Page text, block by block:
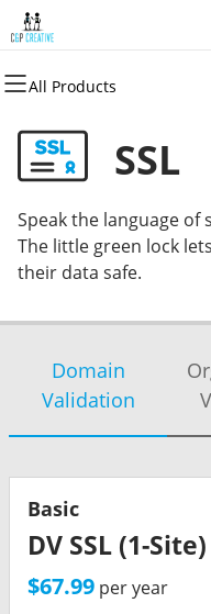
All Products
All Products
Domains
Domain Registration
Bulk Registration
Domain Transfer
All Products
Websites
Website Builder
WordPress
All Products
Hosting
WordPress
Web Hosting Plus
cPanel
All Products
Security
Website Security
SSL
Managed SSL Service
All Products
Marketing
Email Marketing
SEO
All Products
Email
Professional Email
SSL
Speak the language of
The little green lock
their data safe.
Domain
Validation
Basic
DV SSL (1-Site)
$67.99 per year